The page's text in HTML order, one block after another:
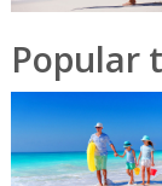
Popular